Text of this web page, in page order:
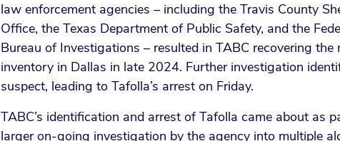
law enforcement agencies – including the Travis County
Office, the Texas Department of Public Safety, and the
Bureau of Investigations – resulted in TABC recovering the
inventory in Dallas in late 2024. Further investigation
suspect, leading to Tafolla’s arrest on Friday.
TABC’s identification and arrest of Tafolla came about as
larger on-going investigation by the agency into multiple